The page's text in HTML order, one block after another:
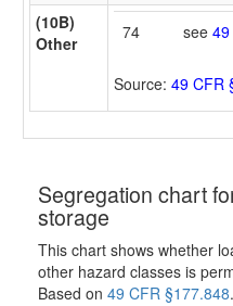
(10B)
Other
74 see
Source: 49 CFR
Segregation chart
storage
This chart shows whether
other hazard classes is
Based on 49 CFR §177.848.